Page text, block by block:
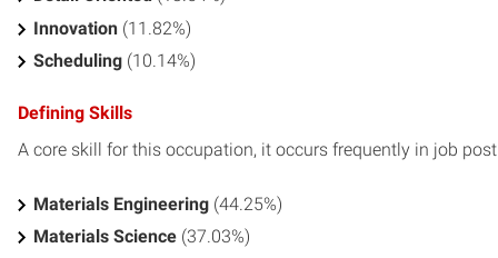
Innovation (11.82%)
Scheduling (10.14%)
Defining Skills
A core skill for this occupation, it occurs frequently in job
Materials Engineering (44.25%)
Materials Science (37.03%)